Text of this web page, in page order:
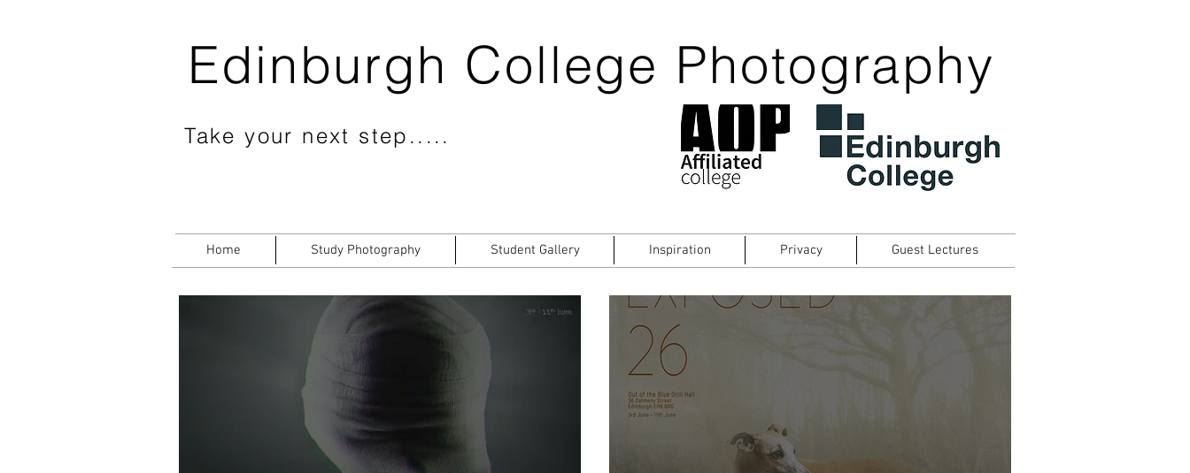
Edinburgh College Photography
Take your next step.....
Home Study Photography Student Gallery Inspiration Privacy Guest Lectures